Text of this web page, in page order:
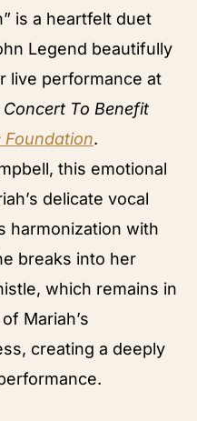
is a heartfelt duet
Legend beautifully
live performance at
Concert To Benefit
Foundation.
this emotional
delicate vocal
harmonization with
breaks into her
which remains in
Mariah’s
creating a deeply